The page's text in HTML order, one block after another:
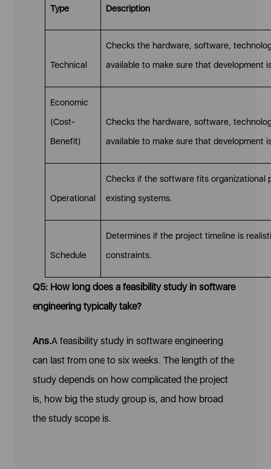
Type Description
Technical
Checks the hardware, software,
available to make sure that development
Economic
(Cost-
Benefit)
Checks the hardware, software,
available to make sure that development
Operational
Checks if the software fits organizational
existing systems.
Schedule
Determines if the project timeline is
constraints.
Q5: How long does a feasibility study in software
engineering typically take?
Ans.A feasibility study in software engineering
can last from one to six weeks. The length of the
study depends on how complicated the project
is, how big the study group is, and how broad
the study scope is.